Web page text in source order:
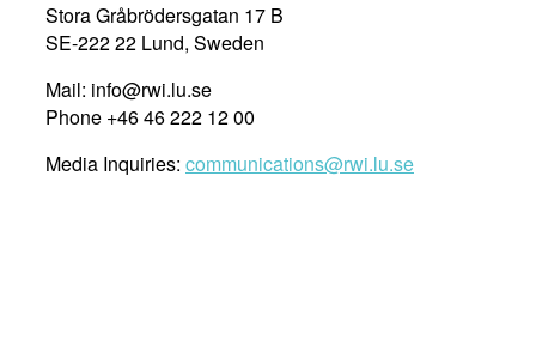
Stora Gråbrödersgatan 17 B
SE-222 22 Lund, Sweden
Mail: info@rwi.lu.se
Phone +46 46 222 12 00
Media Inquiries: communications@rwi.lu.se